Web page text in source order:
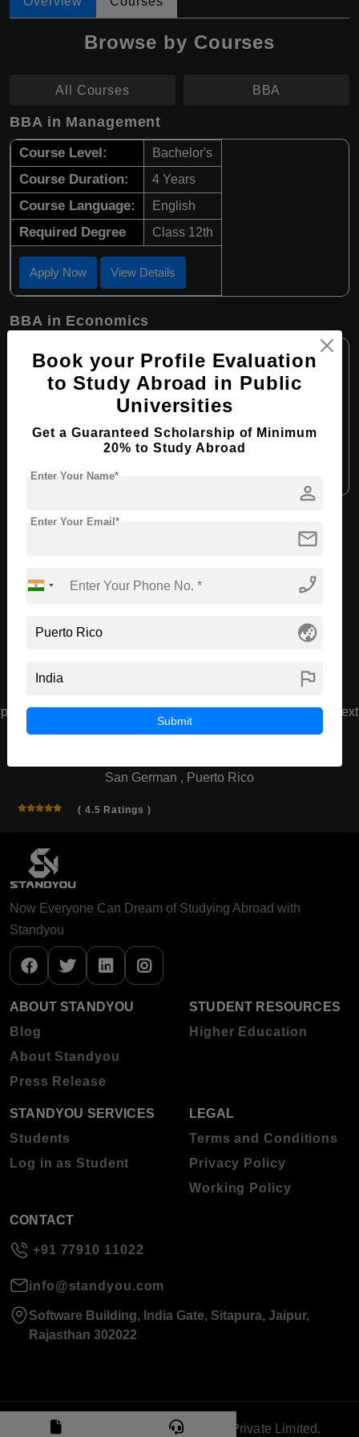
Browse by Courses
All Courses BBA
BBA in Management
Course Level: Bachelor's
Course Duration: 4 Years
Course Language: English
Required Degree Class 12th
Apply Now View Details
BBA in Economics
Course Level: Bachelor's
Course Duration: 4 Years
Course Language: English
Required Degree Class 12th
Apply Now View Details
Recommended Universities
Inter American University of Puerto
San German , Puerto Rico
( 4.5 Ratings )
prev next
Book your Profile Evaluation
to Study Abroad in Public
Universities
Get a Guaranteed Scholarship of Minimum
20% to Study Abroad
person
Enter Your Name*
mail
Enter Your Email*
phone_enabled
globe_asia
flag
Submit
Now Everyone Can Dream of Studying Abroad with
Standyou
ABOUT STANDYOU
Blog
About Standyou
Press Release
STUDENT RESOURCES
Higher Education
STANDYOU SERVICES
Students
Log in as Student
LEGAL
Terms and Conditions
Privacy Policy
Working Policy
CONTACT
+91 77910 11022
info@standyou.com
Software Building, India Gate, Sitapura, Jaipur,
Rajasthan 302022
© 2026 Standyou Data Info Labs Private Limited.